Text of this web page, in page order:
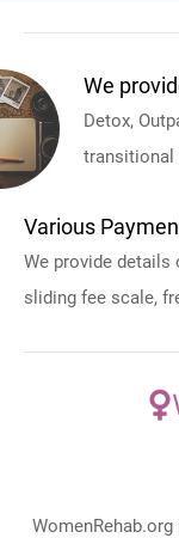
We
Detox,
transitional
Various
We provide details
sliding fee scale,